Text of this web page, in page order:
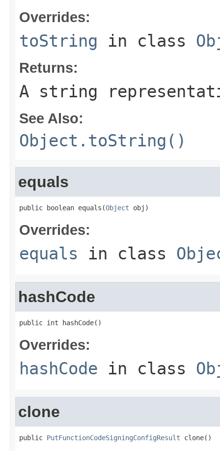
Overrides:
toString in class
Returns:
A string
See Also:
Object.toString()
equals
public boolean equals(Object obj)
Overrides:
equals in class
hashCode
public int hashCode()
Overrides:
hashCode in class
clone
public PutFunctionCodeSigningConfigResult clone()